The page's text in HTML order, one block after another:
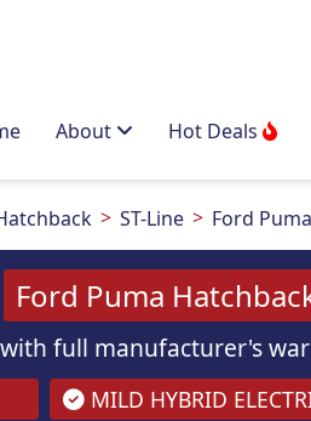
About Hot Deals
ST-Line Ford
Ford Puma
full manufacturer's
MILD HYBRID